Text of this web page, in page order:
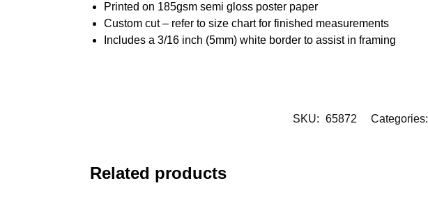
Printed on 185gsm semi gloss poster paper
Custom cut – refer to size chart for finished measurements
Includes a 3/16 inch (5mm) white border to assist in framing
SKU: 65872 Categories:
Related products